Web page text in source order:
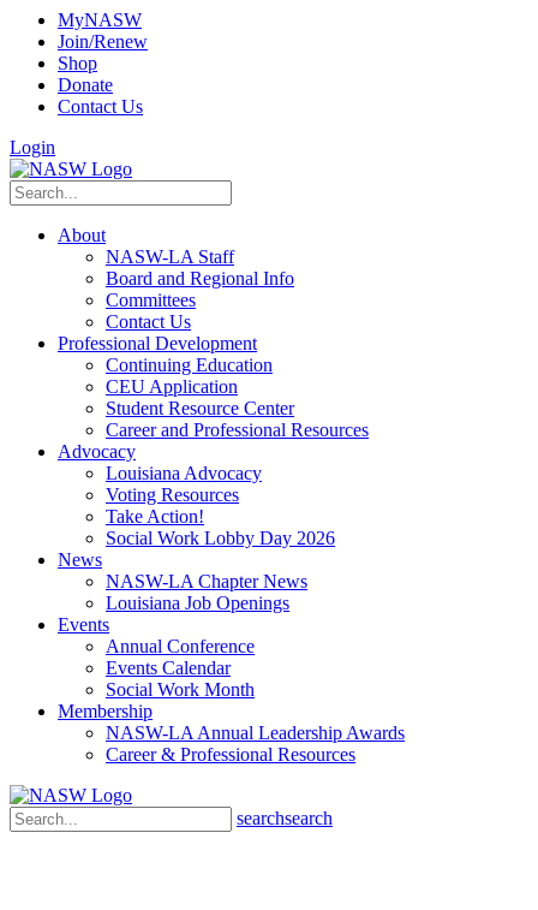
MyNASW
Join/Renew
Shop
Donate
Contact Us
Login
About
NASW-LA Staff
Board and Regional Info
Committees
Contact Us
Professional Development
Continuing Education
CEU Application
Student Resource Center
Career and Professional Resources
Advocacy
Louisiana Advocacy
Voting Resources
Take Action!
Social Work Lobby Day 2026
News
NASW-LA Chapter News
Louisiana Job Openings
Events
Annual Conference
Events Calendar
Social Work Month
Membership
NASW-LA Annual Leadership Awards
Career & Professional Resources
searchsearch